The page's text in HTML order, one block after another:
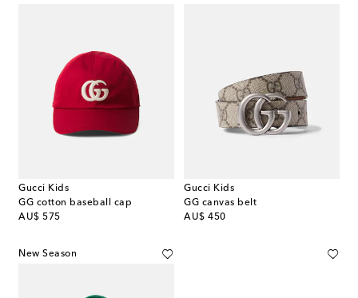
Gucci Kids
GG cotton baseball cap
AU$ 575
original price
Gucci Kids
GG canvas belt
AU$ 450
original price
New Season